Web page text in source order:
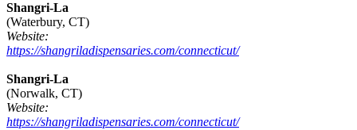
Shangri-La
(Waterbury, CT)
Website:
https://shangriladispensaries.com/connecticut/
Shangri-La
(Norwalk, CT)
Website:
https://shangriladispensaries.com/connecticut/